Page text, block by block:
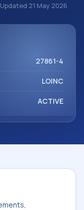
tests,
and clinical
Plas.
Updated 21 May 2026
27861-4
LOINC
ACTIVE